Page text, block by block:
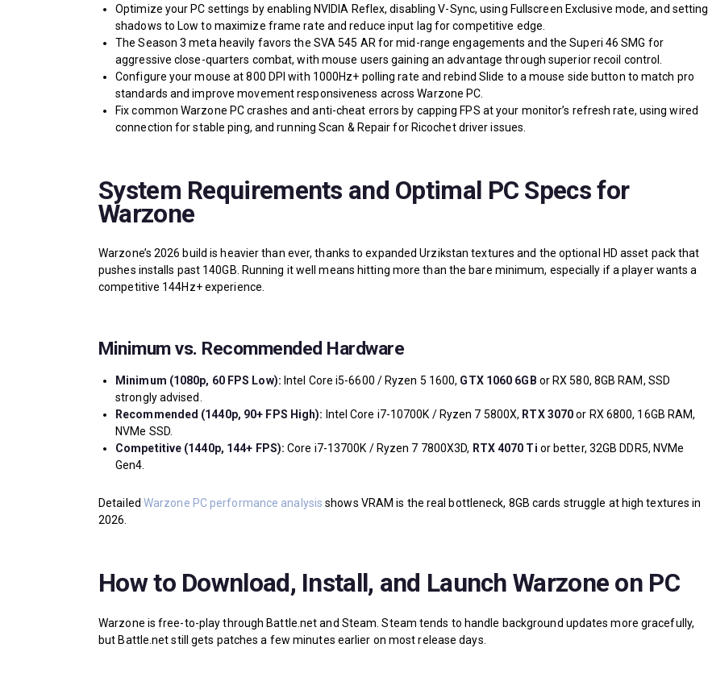
Optimize your PC settings by enabling NVIDIA Reflex, disabling V-Sync, using Fullscreen Exclusive mode, and setting
shadows to Low to maximize frame rate and reduce input lag for competitive edge.
The Season 3 meta heavily favors the SVA 545 AR for mid-range engagements and the Superi 46 SMG for
aggressive close-quarters combat, with mouse users gaining an advantage through superior recoil control.
Configure your mouse at 800 DPI with 1000Hz+ polling rate and rebind Slide to a mouse side button to match pro
standards and improve movement responsiveness across Warzone PC.
Fix common Warzone PC crashes and anti-cheat errors by capping FPS at your monitor’s refresh rate, using wired
connection for stable ping, and running Scan & Repair for Ricochet driver issues.
System Requirements and Optimal PC Specs for
Warzone
Warzone’s 2026 build is heavier than ever, thanks to expanded Urzikstan textures and the optional HD asset pack that
pushes installs past 140GB. Running it well means hitting more than the bare minimum, especially if a player wants a
competitive 144Hz+ experience.
Minimum vs. Recommended Hardware
Minimum (1080p, 60 FPS Low): Intel Core i5-6600 / Ryzen 5 1600, GTX 1060 6GB or RX 580, 8GB RAM, SSD
strongly advised.
Recommended (1440p, 90+ FPS High): Intel Core i7-10700K / Ryzen 7 5800X, RTX 3070or RX 6800, 16GB RAM,
NVMe SSD.
Competitive (1440p, 144+ FPS): Core i7-13700K / Ryzen 7 7800X3D, RTX 4070 Ti or better, 32GB DDR5, NVMe
Gen4.
Detailed Warzone PC performance analysis shows VRAM is the real bottleneck, 8GB cards struggle at high textures in
2026.
How to Download, Install, and Launch Warzone on PC
Warzone is free-to-play through Battle.net and Steam. Steam tends to handle background updates more gracefully,
but Battle.net still gets patches a few minutes earlier on most release days.